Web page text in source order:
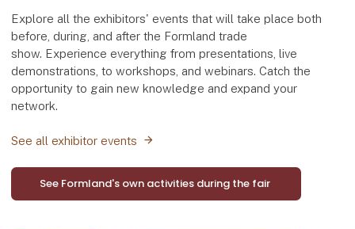
Explore all the exhibitors' events that will take place both
before, during, and after the Formland trade
show. Experience everything from presentations, live
demonstrations, to workshops, and webinars. Catch the
opportunity to gain new knowledge and expand your
network.
See all exhibitor events
See Formland's own activities during the fair